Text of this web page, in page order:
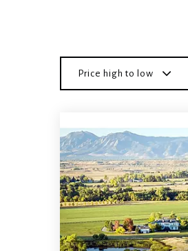
Price high to low